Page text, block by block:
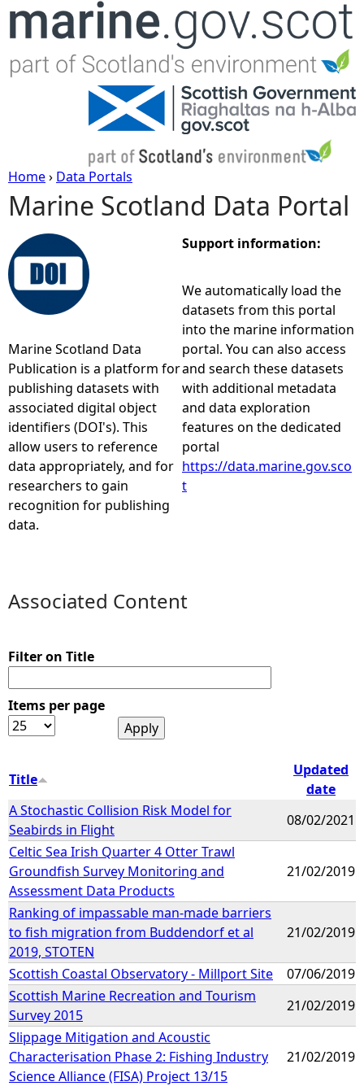
Jump to navigation
Y
o
u
r
e
h
e
r
Home› Data Portals
Marine Scotland Data Portal
Marine Scotland Data
Publication is a platform for
publishing datasets with
associated digital object
identifiers (DOI's). This
allow users to reference
data appropriately, and for
researchers to gain
recognition for publishing
data.
Support information:
We automatically load the
datasets from this portal
into the marine information
portal. You can also access
and search these datasets
with additional metadata
and data exploration
features on the dedicated
portal
https://data.marine.gov.sco
t
Associated Content
Filter on Title
Items per page
Title
Updated
date
A Stochastic Collision Risk Model for
Seabirds in Flight
08/02/2021
Celtic Sea Irish Quarter 4 Otter Trawl
Groundfish Survey Monitoring and
Assessment Data Products
21/02/2019
Ranking of impassable man-made barriers
to fish migration from Buddendorf et al
2019, STOTEN
21/02/2019
Scottish Coastal Observatory - Millport Site
07/06/2019
Scottish Marine Recreation and Tourism
Survey 2015
21/02/2019
Slippage Mitigation and Acoustic
Characterisation Phase 2: Fishing Industry
Science Alliance (FISA) Project 13/15
21/02/2019